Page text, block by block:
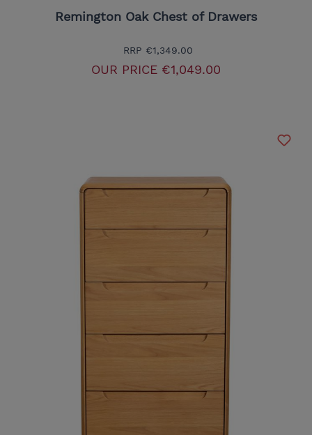
Remington Oak Chest of Drawers
RRP €1,349.00
OUR PRICE €1,049.00